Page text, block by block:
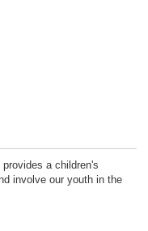
a children's
involve our youth in the